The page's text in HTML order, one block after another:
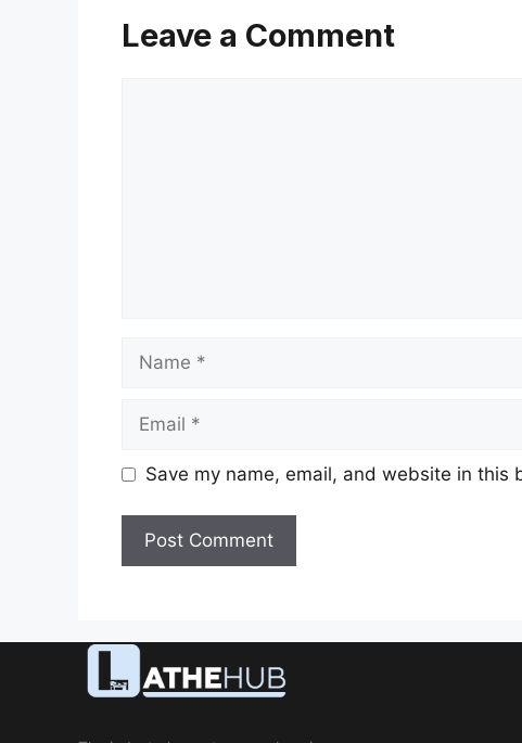
Leave a Comment
Save my name, email, and website in this